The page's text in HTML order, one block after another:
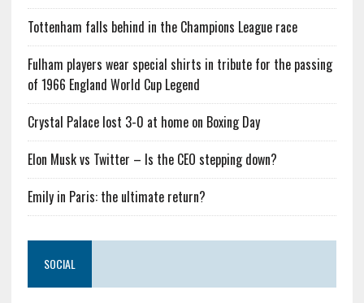
Tottenham falls behind in the Champions League race
Fulham players wear special shirts in tribute for the passing
of 1966 England World Cup Legend
Crystal Palace lost 3-0 at home on Boxing Day
Elon Musk vs Twitter – Is the CEO stepping down?
Emily in Paris: the ultimate return?
SOCIAL